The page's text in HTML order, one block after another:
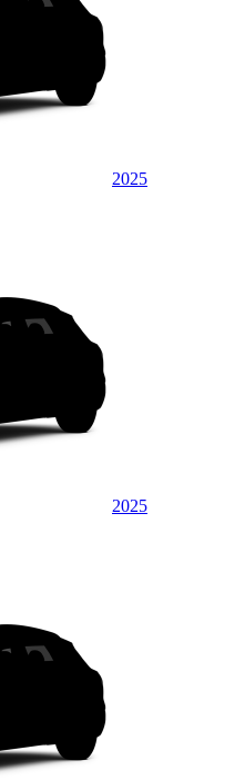
2025
2025